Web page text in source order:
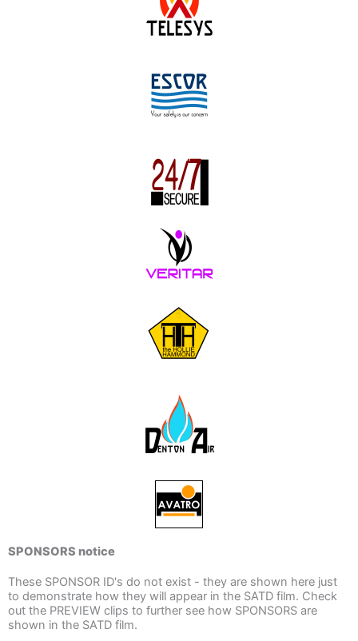
SPONSORS notice
These SPONSOR ID's do not exist - they are shown here just
to demonstrate how they will appear in the SATD film. Check
out the PREVIEW clips to further see how SPONSORS are
shown in the SATD film.